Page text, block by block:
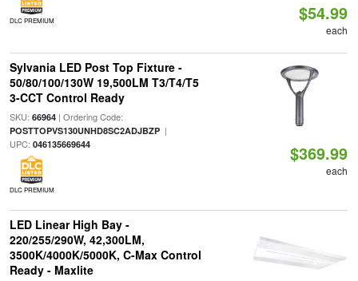
DLC PREMIUM $54.99
each
Sylvania LED Post Top Fixture -
50/80/100/130W 19,500LM T3/T4/T5
3-CCT Control Ready
SKU: 66964| Ordering Code:
POSTTOPVS130UNHD8SC2ADJBZP|
UPC: 046135669644
DLC PREMIUM
$369.99
each
LED Linear High Bay -
220/255/290W, 42,300LM,
3500K/4000K/5000K, C-Max Control
Ready - Maxlite